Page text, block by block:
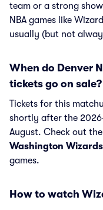
team or a strong
NBA games like
usually (but not
When do Denver
tickets go on sale?
Tickets for this
shortly after the
August. Check out the
Washington
games.
How to watch